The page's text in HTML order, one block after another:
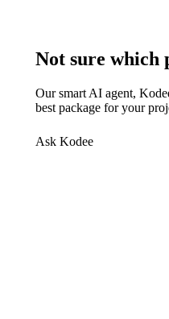
Not sure which
Our smart AI agent,
best package for your
Ask Kodee